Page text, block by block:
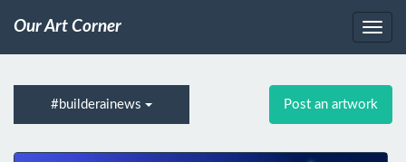
Our Art Corner
#builderainews Post an artwork